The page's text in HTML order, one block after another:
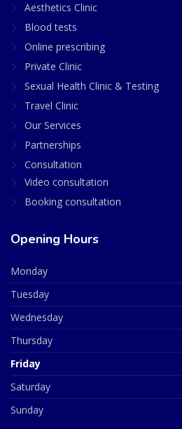
Aesthetics Clinic
Blood tests
Online prescribing
Private Clinic
Sexual Health Clinic & Testing
Travel Clinic
Our Services
Partnerships
Consultation
Video consultation
Booking consultation
Opening Hours
Monday
Tuesday
Wednesday
Thursday
Friday
Saturday
Sunday